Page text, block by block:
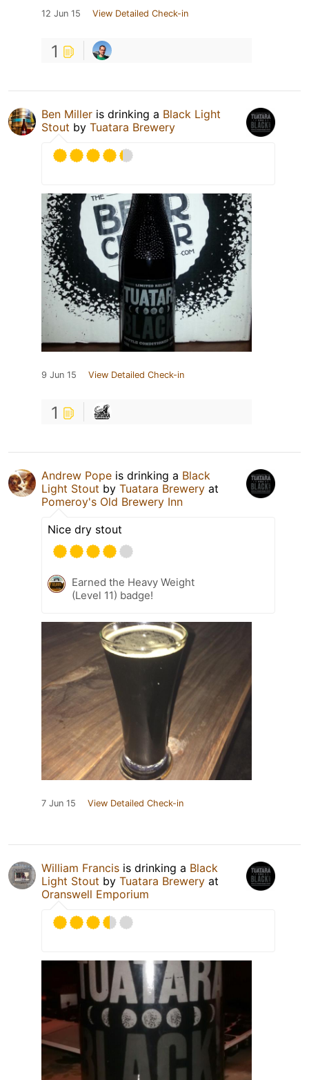
12 Jun 15 View Detailed Check-in
1
Ben Miller is drinking a Black Light
Stout by Tuatara Brewery
9 Jun 15 View Detailed Check-in
1
Andrew Pope is drinking a Black
Light Stout by Tuatara Brewery at
Pomeroy's Old Brewery Inn
Nice dry stout
Earned the Heavy Weight
(Level 11) badge!
7 Jun 15 View Detailed Check-in
William Francis is drinking a Black
Light Stout by Tuatara Brewery at
Oranswell Emporium